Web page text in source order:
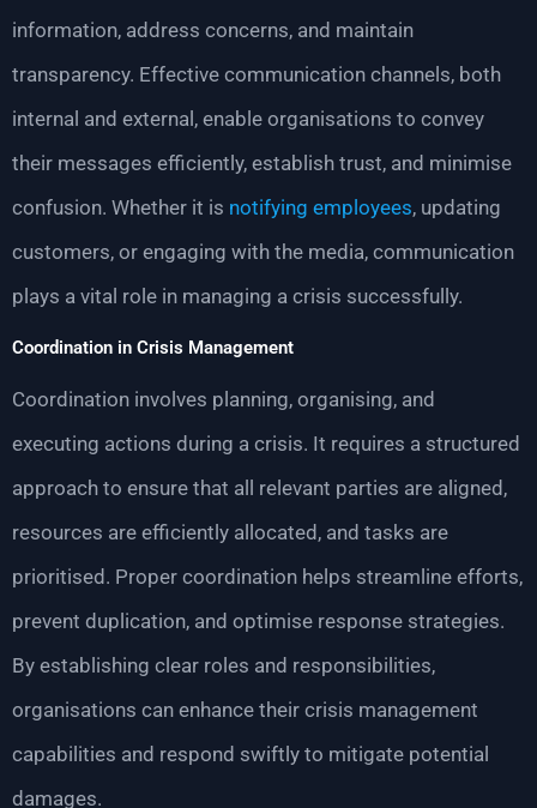
information, address concerns, and maintain
transparency. Effective communication channels, both
internal and external, enable organisations to convey
their messages efficiently, establish trust, and minimise
confusion. Whether it is notifying employees, updating
customers, or engaging with the media, communication
plays a vital role in managing a crisis successfully.
Coordination in Crisis Management
Coordination involves planning, organising, and
executing actions during a crisis. It requires a structured
approach to ensure that all relevant parties are aligned,
resources are efficiently allocated, and tasks are
prioritised. Proper coordination helps streamline efforts,
prevent duplication, and optimise response strategies.
By establishing clear roles and responsibilities,
organisations can enhance their crisis management
capabilities and respond swiftly to mitigate potential
damages.